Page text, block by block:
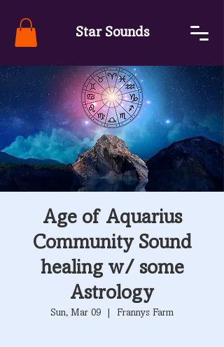
Star Sounds
Age of Aquarius
Community Sound
healing w/ some
Astrology
Sun, Mar 09 Frannys Farm